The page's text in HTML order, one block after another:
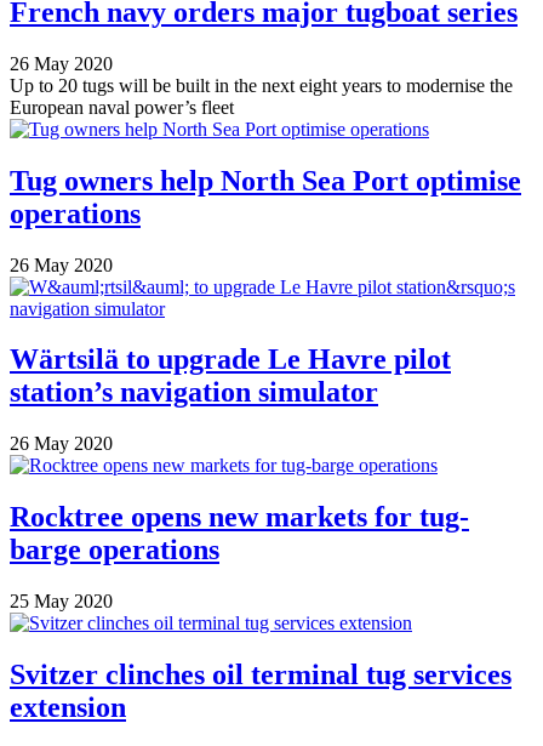
French navy orders major tugboat series
26 May 2020
Up to 20 tugs will be built in the next eight years to modernise the
European naval power’s fleet
Tug owners help North Sea Port optimise
operations
26 May 2020
Wärtsilä to upgrade Le Havre pilot
station’s navigation simulator
26 May 2020
Rocktree opens new markets for tug-
barge operations
25 May 2020
Svitzer clinches oil terminal tug services
extension